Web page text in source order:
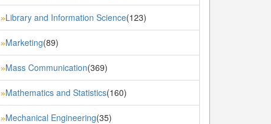
»Library and Information Science(123)
»Marketing(89)
»Mass Communication(369)
»Mathematics and Statistics(160)
»Mechanical Engineering(35)